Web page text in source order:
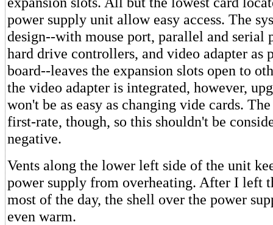
power supply unit allow easy access. The
design--with mouse port, parallel and serial
hard drive controllers, and video adapter as
board--leaves the expansion slots open to
the video adapter is integrated, however,
won't be as easy as changing vide cards.
first-rate, though, so this shouldn't be
negative.
Vents along the lower left side of the unit
power supply from overheating. After I left
most of the day, the shell over the power
even warm.